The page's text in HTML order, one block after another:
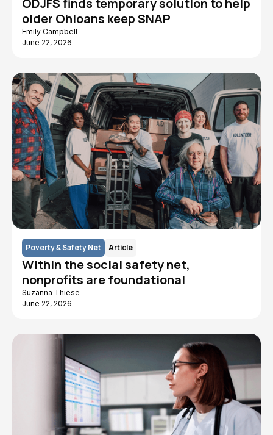
ODJFS finds temporary solution to help
older Ohioans keep SNAP
Emily Campbell
June 22, 2026
Poverty & Safety Net Article
Within the social safety net,
nonprofits are foundational
Suzanna Thiese
June 22, 2026